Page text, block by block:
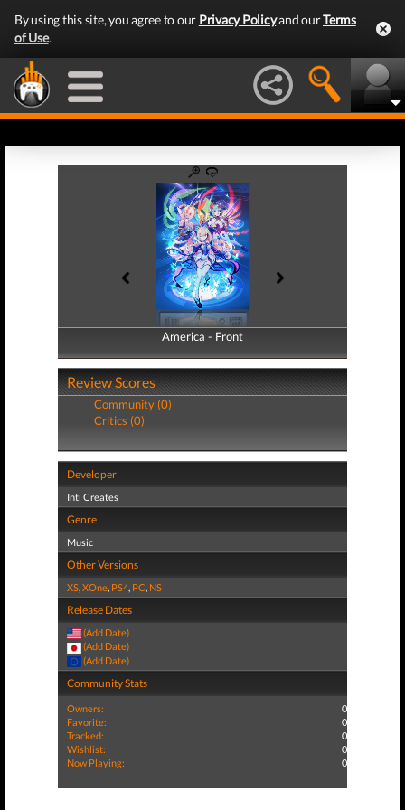
By using this site, you agree to our Privacy Policyand ourTerms
of Use.
America - Front
America - Back
Review Scores
Community (0)
Critics (0)
Developer
Inti Creates
Genre
Music
Other Versions
XS,XOne, PS4, PC, NS
Release Dates
(Add Date)
(Add Date)
(Add Date)
Community Stats
Owners:
0
Favorite:
0
Tracked:
0
Wishlist:
0
Now Playing:
0